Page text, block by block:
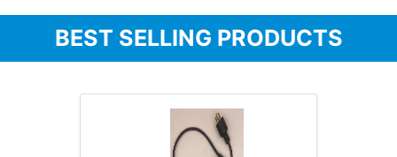
BEST SELLING PRODUCTS